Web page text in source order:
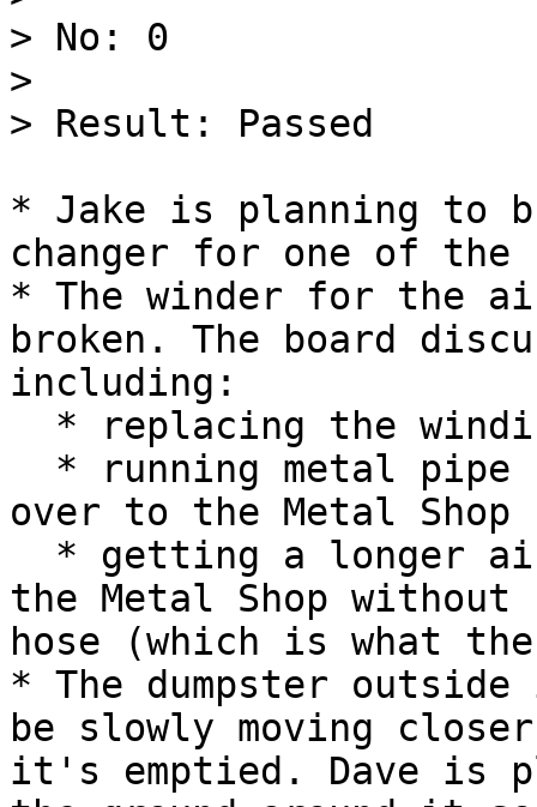
> No: 0
>
> Result: Passed
* Jake is planning to
changer for one of the
* The winder for the
broken. The board
including:
over to the Metal Shop
the Metal Shop
hose (which is what
* The dumpster
be slowly moving
it's emptied. Dave is